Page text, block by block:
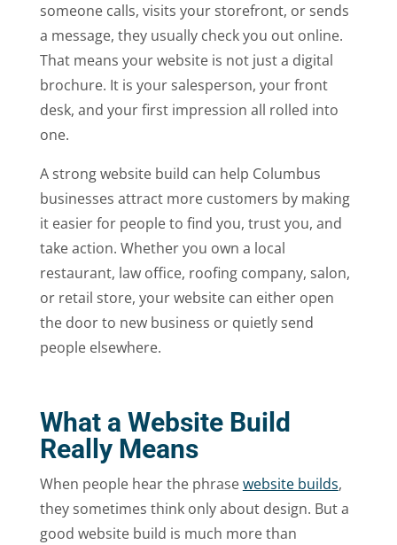
someone calls, visits your storefront, or sends
a message, they usually check you out online.
That means your website is not just a digital
brochure. It is your salesperson, your front
desk, and your first impression all rolled into
one.
A strong website build can help Columbus
businesses attract more customers by making
it easier for people to find you, trust you, and
take action. Whether you own a local
restaurant, law office, roofing company, salon,
or retail store, your website can either open
the door to new business or quietly send
people elsewhere.
What a Website Build
Really Means
When people hear the phrasewebsite builds,
they sometimes think only about design. But a
good website build is much more than